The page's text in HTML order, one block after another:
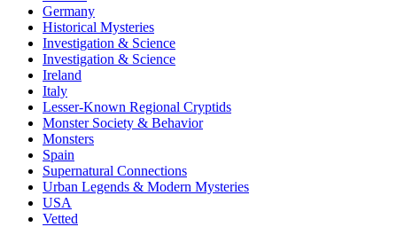
Germany
Historical Mysteries
Investigation & Science
Investigation & Science
Ireland
Italy
Lesser-Known Regional Cryptids
Monster Society & Behavior
Monsters
Spain
Supernatural Connections
Urban Legends & Modern Mysteries
USA
Vetted